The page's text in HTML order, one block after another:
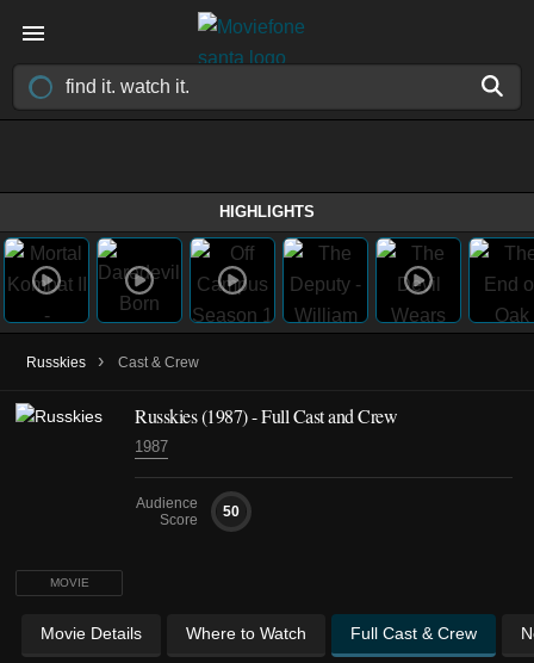
HIGHLIGHTS
Russkies › Cast & Crew
MOVIE
Russkies (1987) - Full Cast and Crew
1987
Audience
Score
50
Movie Details Where to Watch Full Cast & Crew